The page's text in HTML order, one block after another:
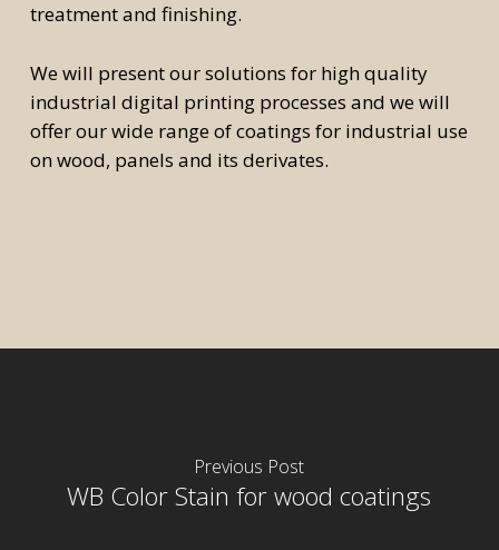
treatment and finishing.
We will present our solutions for high quality
industrial digital printing processes and we will
offer our wide range of coatings for industrial use
on wood, panels and its derivates.
Previous Post
WB Color Stain for wood coatings